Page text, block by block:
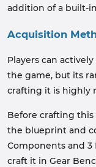
addition of a built-
Acquisition
Players can
the game, but its
crafting it is highly
Before crafting
the blueprint and
Components and 3
craft it in Gear